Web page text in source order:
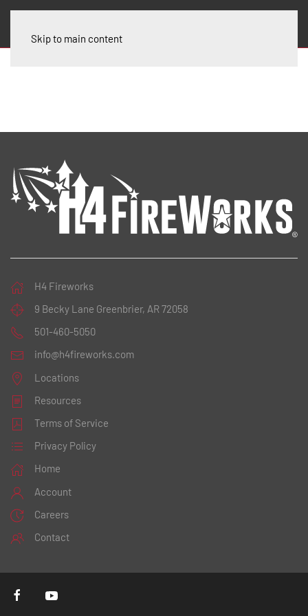
Skip to main content
H4 Fireworks
9 Becky Lane Greenbrier, AR 72058
501-460-5050
info@h4fireworks.com
Locations
Resources
Terms of Service
Privacy Policy
Home
Account
Careers
Contact